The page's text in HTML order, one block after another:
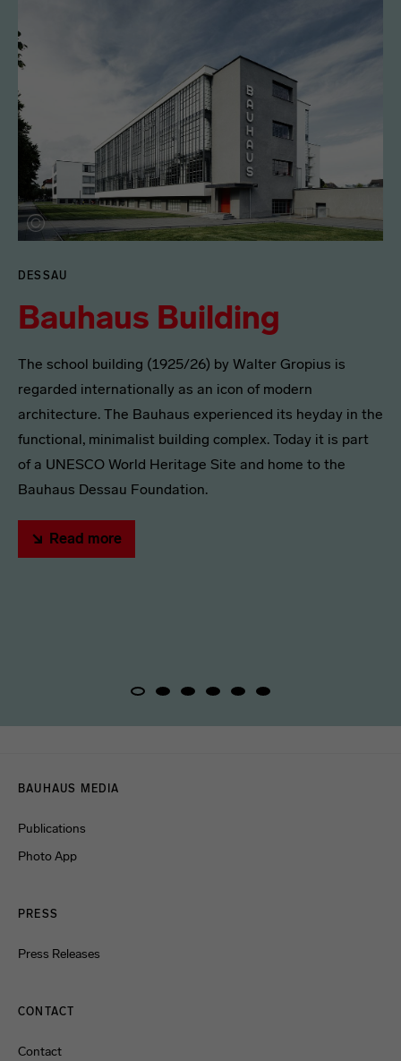
DESSAU
Bauhaus Building
The school building (1925/26) by Walter Gropius is
regarded internationally as an icon of modern
architecture. The Bauhaus experienced its heyday in the
functional, minimalist building complex. Today it is part
of a UNESCO World Heritage Site and home to the
Bauhaus Dessau Foundation.
Read more
BAUHAUS MEDIA
Publications
Photo App
PRESS
Press Releases
CONTACT
Contact